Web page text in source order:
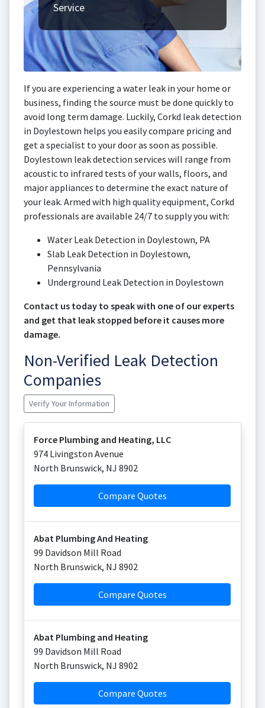
Service
If you are experiencing a water leak in your home or
business, finding the source must be done quickly to
avoid long term damage. Luckily, Corkd leak detection
in Doylestown helps you easily compare pricing and
get a specialist to your door as soon as possible.
Doylestown leak detection services will range from
acoustic to infrared tests of your walls, floors, and
major appliances to determine the exact nature of
your leak. Armed with high quality equipment, Corkd
professionals are available 24/7 to supply you with:
Water Leak Detection in Doylestown, PA
Slab Leak Detection in Doylestown,
Pennsylvania
Underground Leak Detection in Doylestown
Contact us today to speak with one of our experts
and get that leak stopped before it causes more
damage.
Non-Verified Leak Detection
Companies
Verify Your Information
Force Plumbing and Heating, LLC
974 Livingston Avenue
North Brunswick, NJ 8902
Compare Quotes
Abat Plumbing And Heating
99 Davidson Mill Road
North Brunswick, NJ 8902
Compare Quotes
Abat Plumbing and Heating
99 Davidson Mill Road
North Brunswick, NJ 8902
Compare Quotes